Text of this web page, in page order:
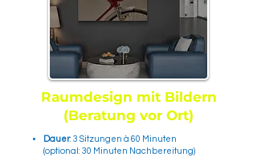
Raumdesign mit Bildern
(Beratung vor Ort)
Dauer: 3 Sitzungen à 60 Minuten
(optional: 30 Minuten Nachbereitung)